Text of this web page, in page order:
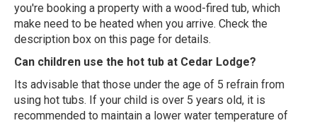
you're booking a property with a wood-fired tub, which
make need to be heated when you arrive. Check the
description box on this page for details.
Can children use the hot tub at Cedar Lodge?
Its advisable that those under the age of 5 refrain from
using hot tubs. If your child is over 5 years old, it is
recommended to maintain a lower water temperature of